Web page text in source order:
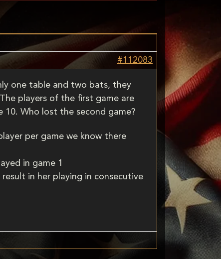
#112083
one table and two bats, they
players of the first game are
10. Who lost the second game?
per game we know there
in game 1
in her playing in consecutive